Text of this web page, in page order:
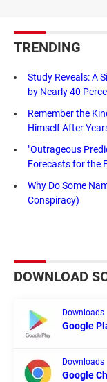
TRENDING
Study Reveals: A
by Nearly 40
Remember the
Himself After
"Outrageous
Forecasts for the
Why Do Some
Conspiracy)
DOWNLOAD
Downloads
Google
Downloads
Google